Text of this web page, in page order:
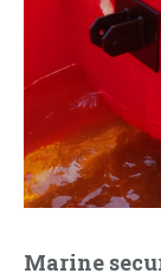
Marine